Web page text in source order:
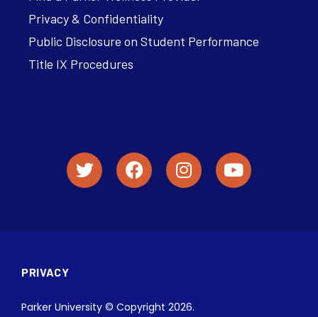
Privacy & Confidentiality
Public Disclosure on Student Performance
Title IX Procedures
PRIVACY
Parker University © Copyright 2026.